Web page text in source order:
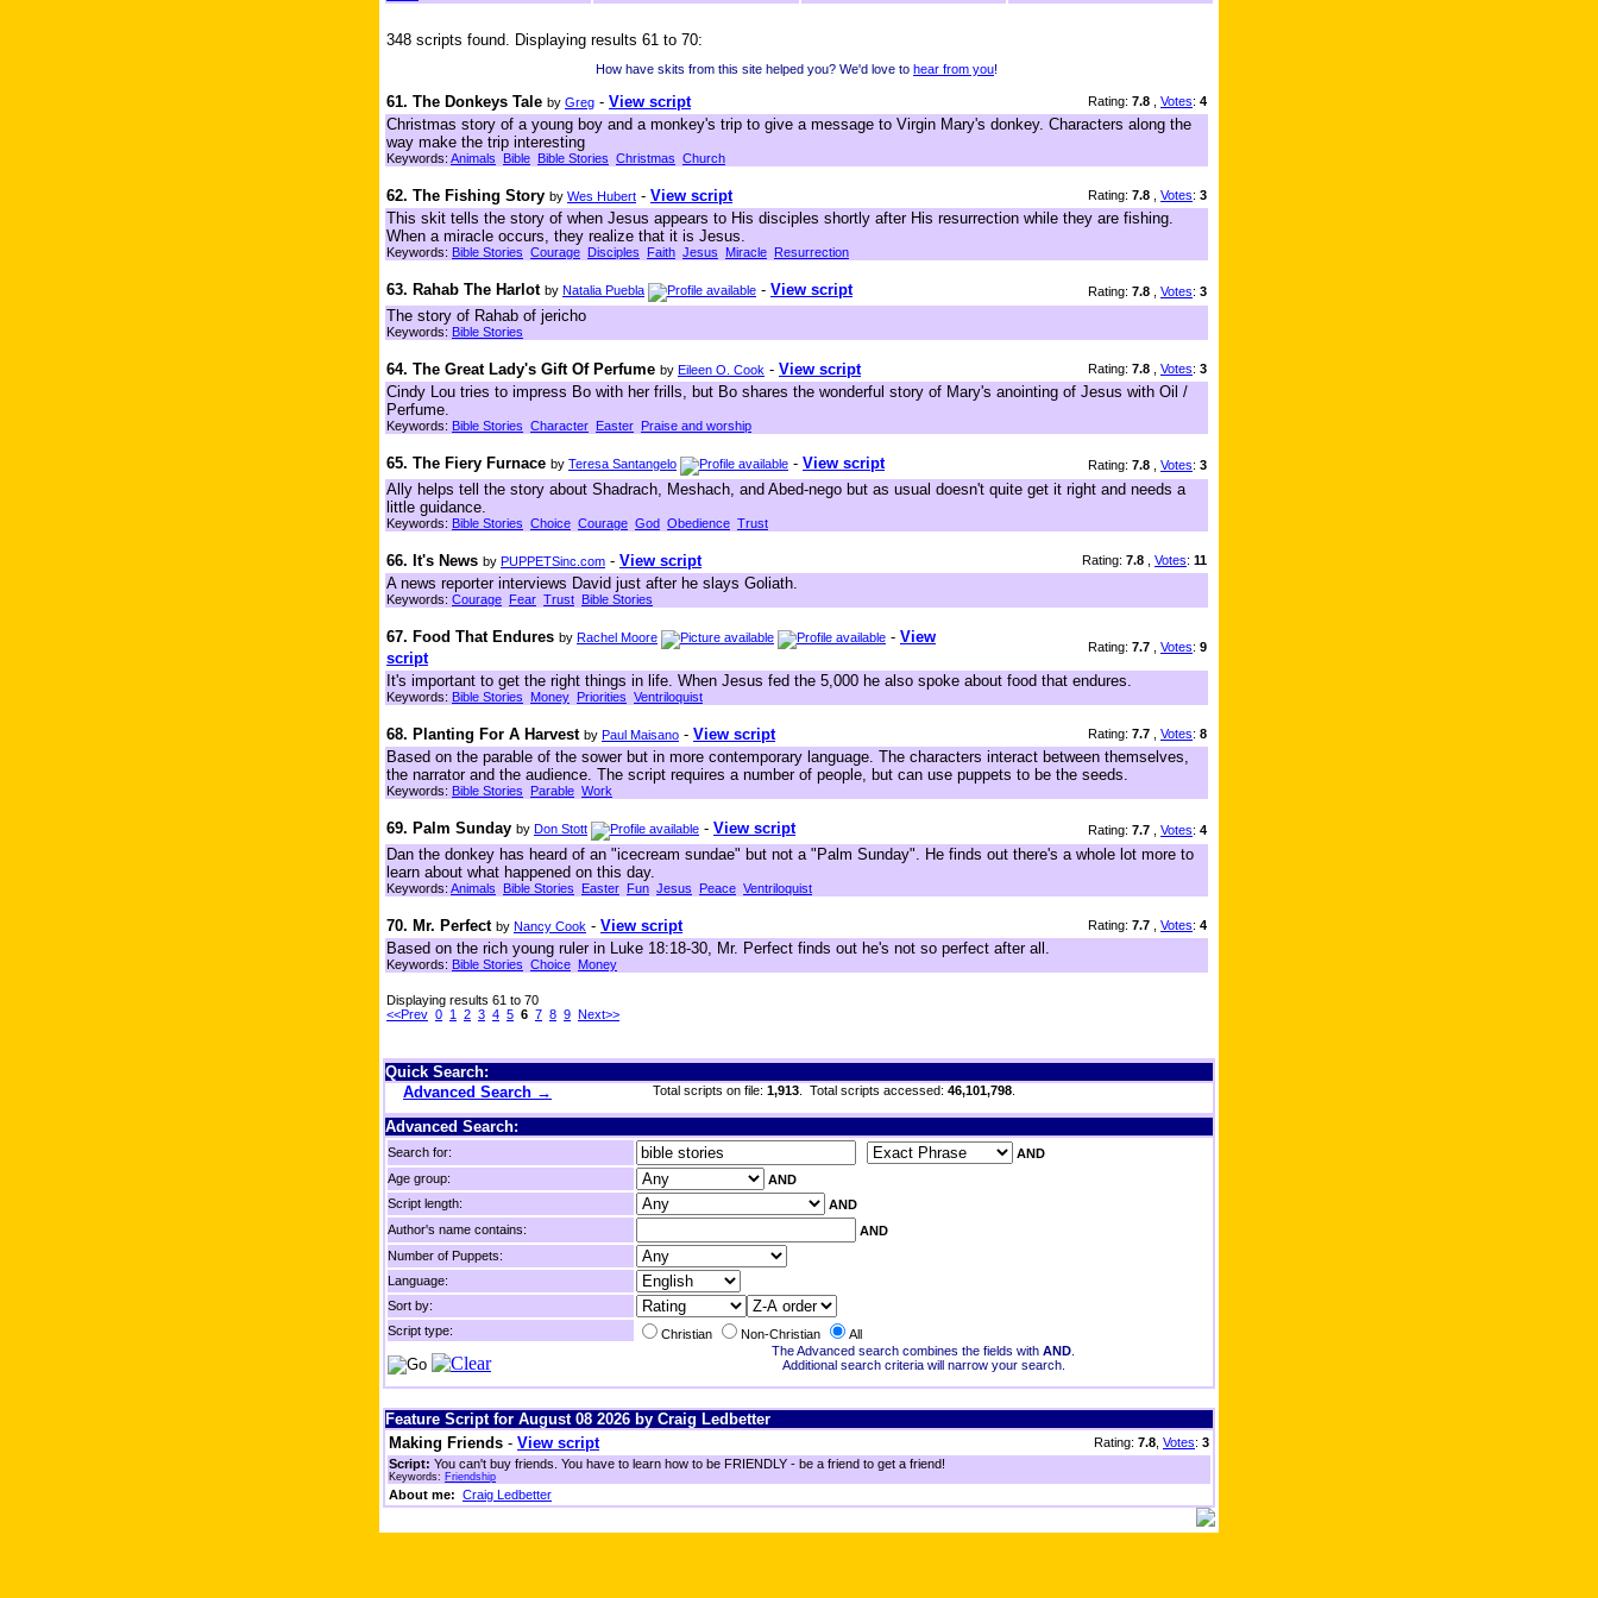
348 scripts found. Displaying results 61 to 70:
How have skits from this site helped you? We'd love to hear from you!
61. The Donkeys Tale by Greg - View script Rating: 7.8 Votes: 4
Christmas story of a young boy and a monkey's trip to give a message to Virgin Mary's donkey. Characters along the
way make the trip interesting
Keywords: Animals Bible Bible Stories Christmas Church
62. The Fishing Story by Wes Hubert - View script Rating: 7.8 Votes: 3
This skit tells the story of when Jesus appears to His disciples shortly after His resurrection while they are fishing.
When a miracle occurs, they realize that it is Jesus.
Keywords: Bible Stories Courage Disciples Faith Jesus Miracle Resurrection
63. Rahab The Harlot by Natalia Puebla - View script Rating: 7.8 Votes: 3
The story of Rahab of jericho
Keywords: Bible Stories
64. The Great Lady's Gift Of Perfume by Eileen O. Cook - View script Rating: 7.8 Votes: 3
Cindy Lou tries to impress Bo with her frills, but Bo shares the wonderful story of Mary's anointing of Jesus with Oil /
Perfume.
Keywords: Bible Stories Character Easter Praise and worship
65. The Fiery Furnace by Teresa Santangelo - View script Rating: 7.8 Votes: 3
Ally helps tell the story about Shadrach, Meshach, and Abed-nego but as usual doesn't quite get it right and needs a
little guidance.
Keywords: Bible Stories Choice Courage God Obedience Trust
66. It's News by PUPPETSinc.com - View script Rating: 7.8 Votes: 11
A news reporter interviews David just after he slays Goliath.
Keywords: Courage Fear Trust Bible Stories
67. Food That Endures by Rachel Moore - View
script
Rating: 7.7 Votes: 9
It's important to get the right things in life. When Jesus fed the 5,000 he also spoke about food that endures.
Keywords: Bible Stories Money Priorities Ventriloquist
68. Planting For A Harvest by Paul Maisano - View script Rating: 7.7 Votes: 8
Based on the parable of the sower but in more contemporary language. The characters interact between themselves,
the narrator and the audience. The script requires a number of people, but can use puppets to be the seeds.
Keywords: Bible Stories Parable Work
69. Palm Sunday by Don Stott - View script Rating: 7.7 Votes: 4
Dan the donkey has heard of an "icecream sundae" but not a "Palm Sunday". He finds out there's a whole lot more to
learn about what happened on this day.
Keywords: Animals Bible Stories Easter Fun Jesus Peace Ventriloquist
70. Mr. Perfect by Nancy Cook - View script Rating: 7.7 Votes: 4
Based on the rich young ruler in Luke 18:18-30, Mr. Perfect finds out he's not so perfect after all.
Keywords: Bible Stories Choice Money
Displaying results 61 to 70
<<Prev 0 1 2 3 4 5 6 7 8 9 Next>>
Quick Search:
Advanced Search →
Total scripts on file: 1,913 . Total scripts accessed: 46,101,798
Advanced Search:
Search for:
AND
Age group:
AND
Script length:
AND
Author's name contains:
AND
Number of Puppets:
Language:
Sort by:
Script type:
Christian Non-Christian
All
The Advanced search combines the fields with AND
Additional search criteria will narrow your search.
Feature Script for August 08 2026 by Craig Ledbetter
Making Friends - View script Rating: 7.8 Votes: 3
Script: You can't buy friends. You have to learn how to be FRIENDLY - be a friend to get a friend!
Keywords: Friendship
About me: Craig Ledbetter